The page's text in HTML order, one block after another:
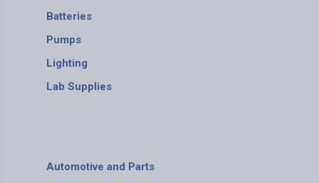
Batteries
Pumps
Lighting
Lab Supplies
Automotive and Parts